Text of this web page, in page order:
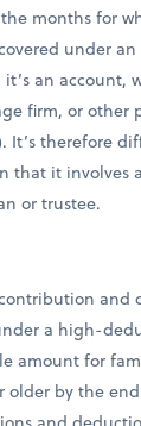
months for
under
it’s an account,
firm, or other
It’s therefore
that it involves
or trustee.
a high-
amount for
older by the